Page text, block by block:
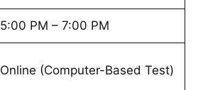
5:00 PM – 7:00 PM
Online (Computer-Based Test)